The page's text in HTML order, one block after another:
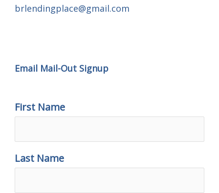
brlendingplace@gmail.com
Email Mail-Out Signup
First Name
Last Name